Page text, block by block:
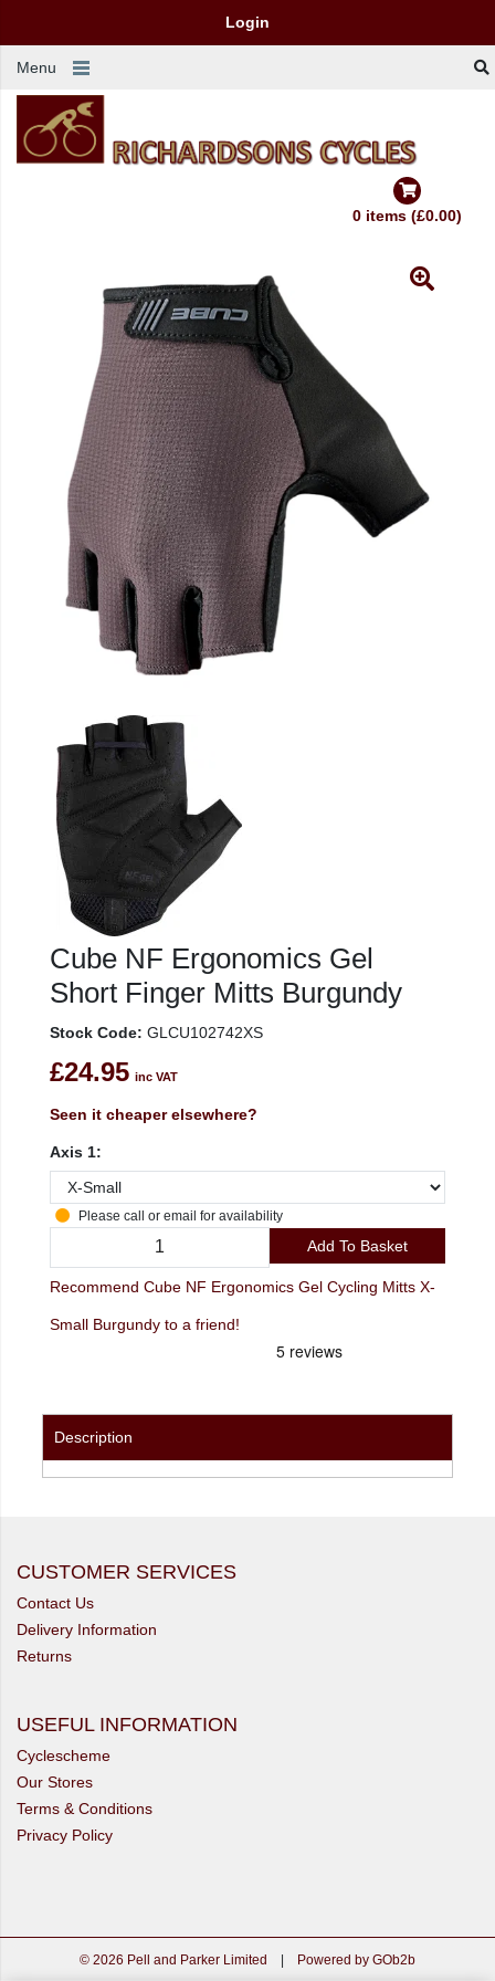
Login
Menu
0 items (£0.00)
Cube NF Ergonomics Gel
Short Finger Mitts Burgundy
Stock Code: GLCU102742XS
£24.95 inc VAT
Seen it cheaper elsewhere?
Axis 1:
Please call or email for availability
Add To Basket
Recommend Cube NF Ergonomics Gel Cycling Mitts X-
Small Burgundy to a friend!
Description
CUSTOMER SERVICES
Contact Us
Delivery Information
Returns
USEFUL INFORMATION
Cyclescheme
Our Stores
Terms & Conditions
Privacy Policy
© 2026 Pell and Parker Limited | Powered by GOb2b